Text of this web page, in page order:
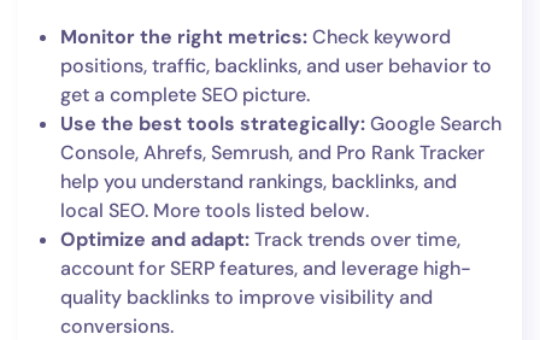
Monitor the right metrics:Check keyword
positions, traffic, backlinks, and user behavior to
get a complete SEO picture.
Use the best tools strategically:Google Search
Console, Ahrefs, Semrush, and Pro Rank Tracker
help you understand rankings, backlinks, and
local SEO. More tools listed below.
Optimize and adapt:Track trends over time,
account for SERP features, and leverage high-
quality backlinks to improve visibility and
conversions.